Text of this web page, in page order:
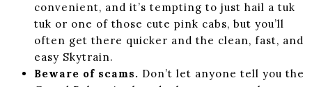
convenient, and it’s tempting to just hail a tuk
tuk or one of those cute pink cabs, but you’ll
often get there quicker and the clean, fast, and
easy Skytrain.
Beware of scams. Don’t let anyone tell you the